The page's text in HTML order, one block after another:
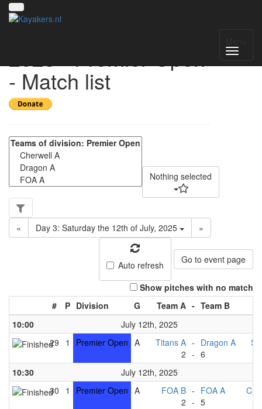
2025 - Premier Open
- Match list
Nothing selected
« Day 3: Saturday the 12th of July, 2025 »
Auto refresh Go to event page
Show pitches with no match
#
P Division G Team A - Team B
10:00
July 12th, 2025
29
1 Premier Open A
Titans A
2
-
-
Dragon A
6
St
10:30
July 12th, 2025
30
1 Premier Open A
FOA B
2
-
-
FOA A
5